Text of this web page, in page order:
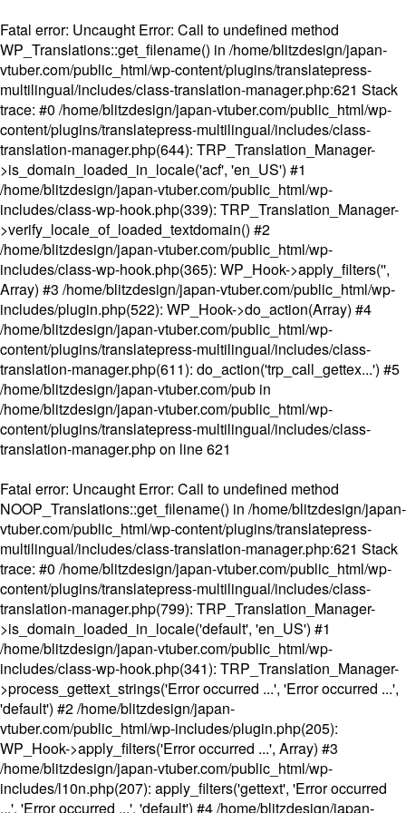
Fatal error: Uncaught Error: Call to undefined method
WP_Translations::get_filename() in /home/blitzdesign/japan-
vtuber.com/public_html/wp-content/plugins/translatepress-
multilingual/includes/class-translation-manager.php:621 Stack
trace: #0 /home/blitzdesign/japan-vtuber.com/public_html/wp-
content/plugins/translatepress-multilingual/includes/class-
translation-manager.php(644): TRP_Translation_Manager-
>is_domain_loaded_in_locale('acf', 'en_US') #1
/home/blitzdesign/japan-vtuber.com/public_html/wp-
includes/class-wp-hook.php(339): TRP_Translation_Manager-
>verify_locale_of_loaded_textdomain() #2
/home/blitzdesign/japan-vtuber.com/public_html/wp-
includes/class-wp-hook.php(365): WP_Hook->apply_filters('',
Array) #3 /home/blitzdesign/japan-vtuber.com/public_html/wp-
includes/plugin.php(522): WP_Hook->do_action(Array) #4
/home/blitzdesign/japan-vtuber.com/public_html/wp-
content/plugins/translatepress-multilingual/includes/class-
translation-manager.php(611): do_action('trp_call_gettex...') #5
/home/blitzdesign/japan-vtuber.com/pub in
/home/blitzdesign/japan-vtuber.com/public_html/wp-
content/plugins/translatepress-multilingual/includes/class-
translation-manager.phpon line621
Fatal error: Uncaught Error: Call to undefined method
NOOP_Translations::get_filename() in /home/blitzdesign/japan-
vtuber.com/public_html/wp-content/plugins/translatepress-
multilingual/includes/class-translation-manager.php:621 Stack
trace: #0 /home/blitzdesign/japan-vtuber.com/public_html/wp-
content/plugins/translatepress-multilingual/includes/class-
translation-manager.php(799): TRP_Translation_Manager-
>is_domain_loaded_in_locale('default', 'en_US') #1
/home/blitzdesign/japan-vtuber.com/public_html/wp-
includes/class-wp-hook.php(341): TRP_Translation_Manager-
>process_gettext_strings('Error occurred ...', 'Error occurred ...',
'default') #2 /home/blitzdesign/japan-
vtuber.com/public_html/wp-includes/plugin.php(205):
WP_Hook->apply_filters('Error occurred ...', Array) #3
/home/blitzdesign/japan-vtuber.com/public_html/wp-
includes/l10n.php(207): apply_filters('gettext', 'Error occurred
...', 'Error occurred ...', 'default') #4 /home/blitzdesign/japan-